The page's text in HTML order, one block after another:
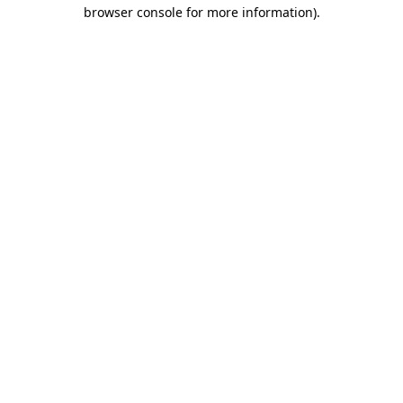
browser console for more information).